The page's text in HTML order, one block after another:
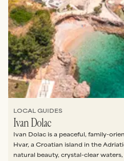
LOCAL GUIDES
Ivan Dolac
Ivan Dolac is a peaceful, family-
Hvar, a Croatian island in the
natural beauty, crystal-clear